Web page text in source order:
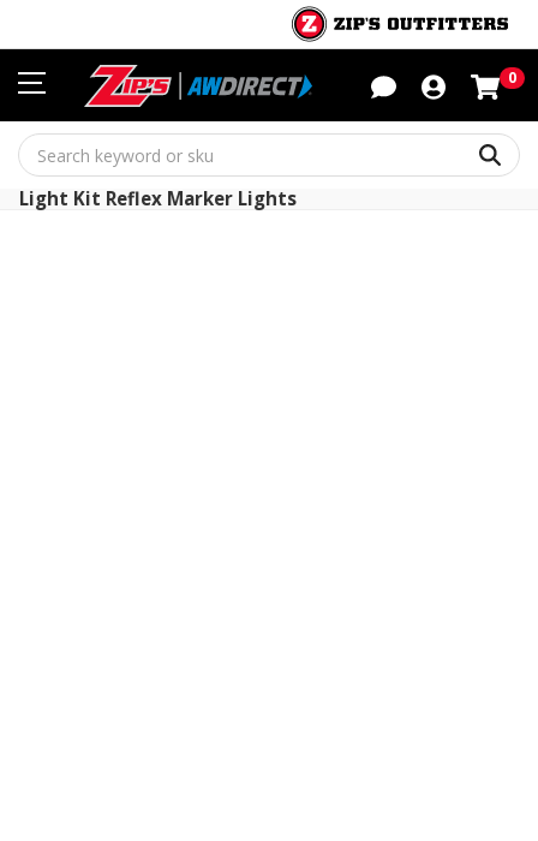
0
Light Kit Reflex Marker Lights